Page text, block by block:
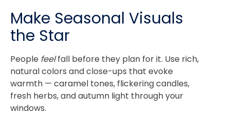
Make Seasonal Visuals
the Star
People feelfall before they plan for it. Use rich,
natural colors and close-ups that evoke
warmth — caramel tones, flickering candles,
fresh herbs, and autumn light through your
windows.